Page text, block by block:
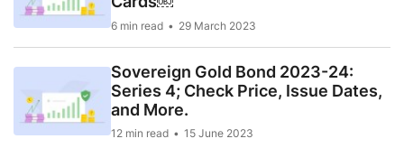
6 min read 29 March 2023
Sovereign Gold Bond 2023-24:
Series 4; Check Price, Issue Dates,
and More.
12 min read 15 June 2023